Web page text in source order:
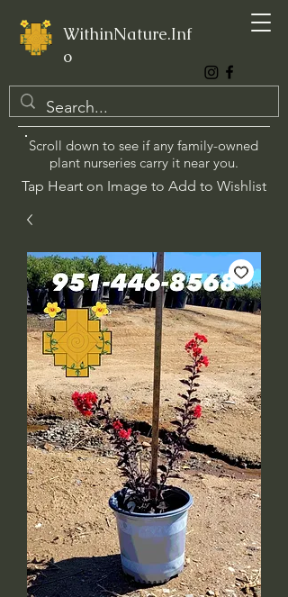
WithinNature.Inf
o
Scroll down to see if any family-owned
plant nurseries carry it near you.
Tap Heart on Image to Add to Wishlist